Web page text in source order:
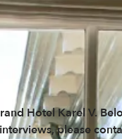
Hotel Karel V.
please